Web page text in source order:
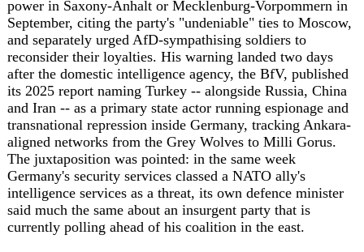
Berlin's foreign ministry, meanwhile, summoned China's
ambassador on July 3 over reports that Chinese military
facilities had secretly trained around 200 Russian soldiers
in late 2025 -- a three-week course in radiological,
biological and chemical defence, approved personally by
Russian Defence Minister Andrei Belousov, with some of
those soldiers later deployed to Ukraine. Beijing dismissed
the account as "groundless speculation aimed at driving a
wedge," but EU foreign policy chief Kaja Kallas said she
had confirmed the training independently, and Berlin
called it "deeply disturbing" and a threat to European
security -- language that puts China, for the first time this
bluntly, on the same list of adversaries as Russia in the
government's public rhetoric.
The same week gave Germany's rearmament push a